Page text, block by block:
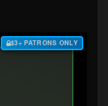
$3+ PATRONS ONLY